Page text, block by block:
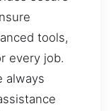
tools,
every job.
always